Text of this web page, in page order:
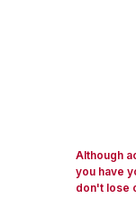
Although
you have
don't lose